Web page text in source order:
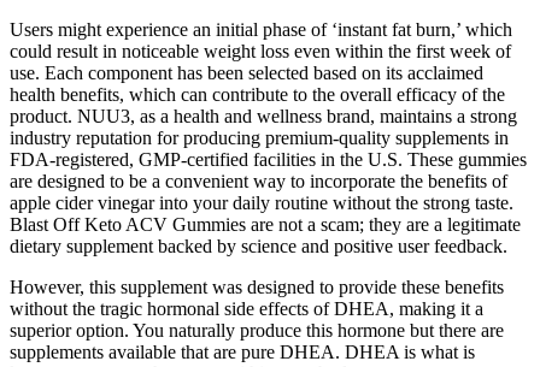
Users might experience an initial phase of ‘instant fat burn,’ which
could result in noticeable weight loss even within the first week of
use. Each component has been selected based on its acclaimed
health benefits, which can contribute to the overall efficacy of the
product. NUU3, as a health and wellness brand, maintains a strong
industry reputation for producing premium-quality supplements in
FDA-registered, GMP-certified facilities in the U.S. These gummies
are designed to be a convenient way to incorporate the benefits of
apple cider vinegar into your daily routine without the strong taste.
Blast Off Keto ACV Gummies are not a scam; they are a legitimate
dietary supplement backed by science and positive user feedback.
However, this supplement was designed to provide these benefits
without the tragic hormonal side effects of DHEA, making it a
superior option. You naturally produce this hormone but there are
supplements available that are pure DHEA. DHEA is what is